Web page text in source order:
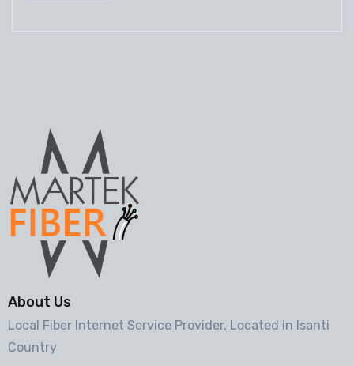
About Us
Local Fiber Internet Service Provider, Located in Isanti
Country